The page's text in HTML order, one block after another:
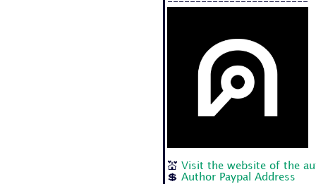
-------------------------
💒 Visit the website of the
💲 Author Paypal Address